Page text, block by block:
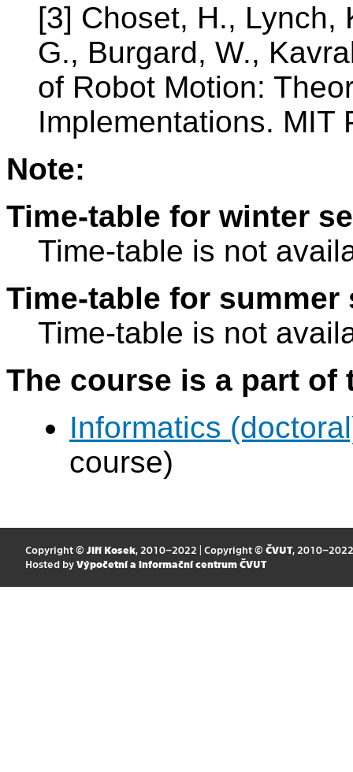
[3] Choset, H., Lynch,
G., Burgard, W.,
of Robot Motion:
Implementations. MIT
Note:
Time-table for winter
Time-table is not
Time-table for summer
Time-table is not
The course is a part
Informatics
course)
Copyright © Jiří Kosek, 2010–2022 | Copyright © ČVUT, 2010–2022
Hosted by Výpočetní a informační centrum ČVUT